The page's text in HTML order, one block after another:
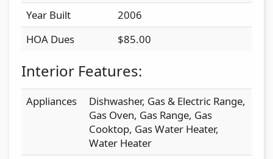
Year Built
2006
HOA Dues
$85.00
Interior Features:
Appliances
Dishwasher, Gas & Electric Range,
Gas Oven, Gas Range, Gas
Cooktop, Gas Water Heater,
Water Heater